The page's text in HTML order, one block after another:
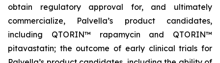
obtain regulatory approval for, and ultimately
commercialize, Palvella’s product candidates,
including QTORIN™ rapamycin and QTORIN™
pitavastatin; the outcome of early clinical trials for